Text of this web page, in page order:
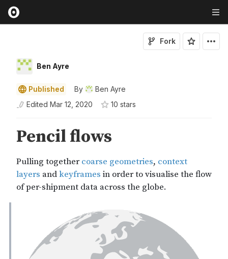
Ben Ayre
Fork
Published By
Ben Ayre
Edited Mar 12, 2020 10 stars